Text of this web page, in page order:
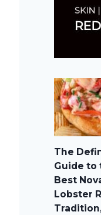
The
Guide to
Best
Lobster